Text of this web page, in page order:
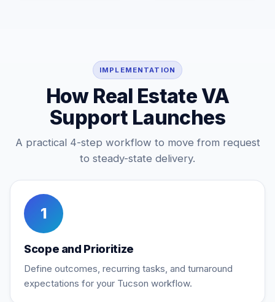
IMPLEMENTATION
How Real Estate VA
Support Launches
A practical 4-step workflow to move from request
to steady-state delivery.
1
Scope and Prioritize
Define outcomes, recurring tasks, and turnaround
expectations for your Tucson workflow.